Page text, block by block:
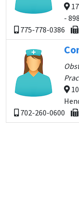
-
775-778-0386
702-260-0600